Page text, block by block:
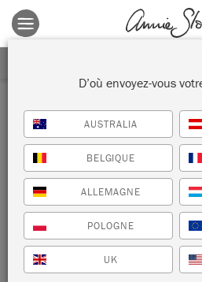
Les conditions générales
détails.
UN BANC
par Hester van
Painter in Residence Hester van
D’où envoyez-vous
AUSTRALIA
BELGIQUE
ALLEMAGNE
POLOGNE
UK